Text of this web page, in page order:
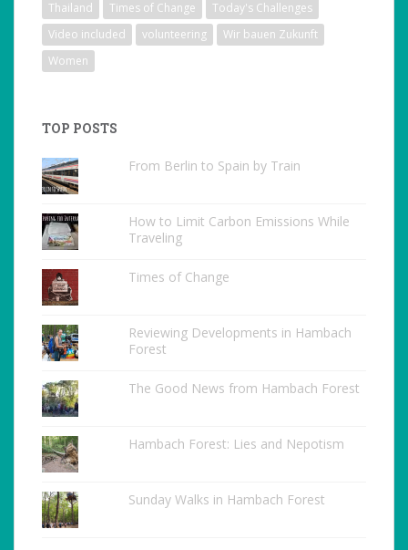
Thailand Times of Change
Today's Challenges
Video included
volunteering
Wir bauen Zukunft
Women
TOP POSTS
From Berlin to Spain by Train
How to Limit Carbon Emissions While
Traveling
Times of Change
Reviewing Developments in Hambach
Forest
The Good News from Hambach Forest
Hambach Forest: Lies and Nepotism
Sunday Walks in Hambach Forest